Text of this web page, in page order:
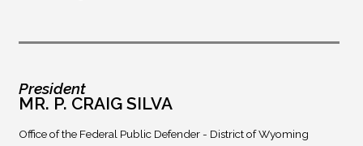
President
MR. P. CRAIG SILVA
Office of the Federal Public Defender - District of Wyoming